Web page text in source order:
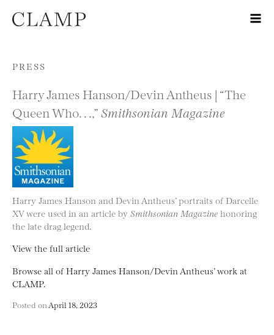
Skip to content
PRESS
Harry James Hanson/Devin Antheus | “The
Queen Who. . .,” Smithsonian Magazine
Harry James Hanson and Devin Antheus’ portraits of Darcelle
XV were used in an article by Smithsonian Magazine honoring
the late drag legend.
View the full article
Browse all of Harry James Hanson/Devin Antheus’ work at
CLAMP.
Posted on April 18, 2023